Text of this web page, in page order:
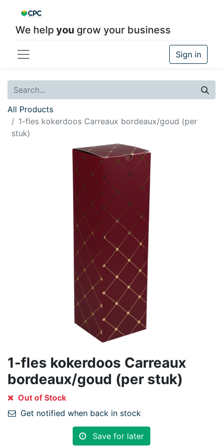
We help you grow your business
Sign in
All Products
1-fles kokerdoos Carreaux bordeaux/goud (per
stuk)
1-fles kokerdoos Carreaux
bordeaux/goud (per stuk)
Out of Stock
Get notified when back in stock
Save for later